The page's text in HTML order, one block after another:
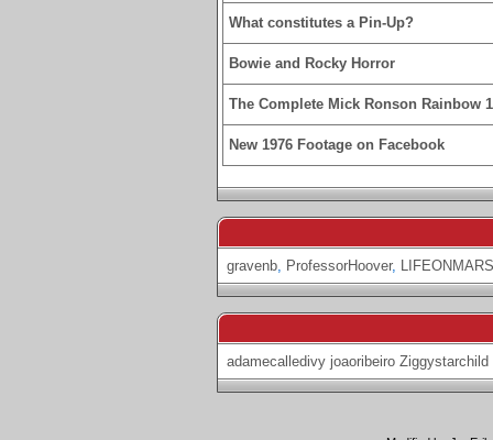
What constitutes a Pin-Up?
Bowie and Rocky Horror
The Complete Mick Ronson Rainbow
New 1976 Footage on Facebook
gravenb, ProfessorHoover,
adamecalledivy joaoribeiro Ziggystarchild